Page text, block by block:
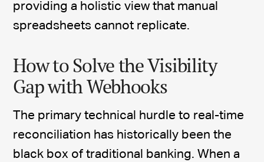
providing a holistic view that manual
spreadsheets cannot replicate.
How to Solve the Visibility
Gap with Webhooks
The primary technical hurdle to real-time
reconciliation has historically been the
black box of traditional banking. When a